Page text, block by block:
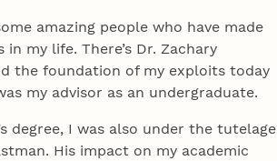
amazing people who have made
my life. There’s Dr. Zachary
the foundation of my exploits today
my advisor as an undergraduate.
degree, I was also under the tutelage
His impact on my academic